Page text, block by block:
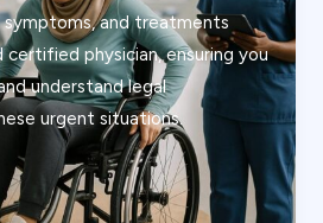
symptoms, and treatments
physician, ensuring you
understand legal
urgent situations.